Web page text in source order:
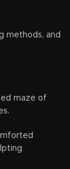
methods, and
maze of